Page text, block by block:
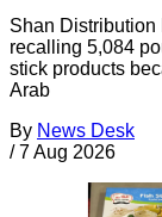
Shan Distribution
recalling 5,084
stick products
Arab
By News Desk
/ 7 Aug 2026